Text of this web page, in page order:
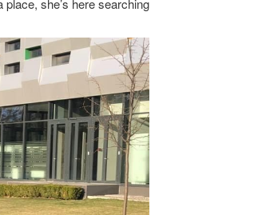
she’s here searching